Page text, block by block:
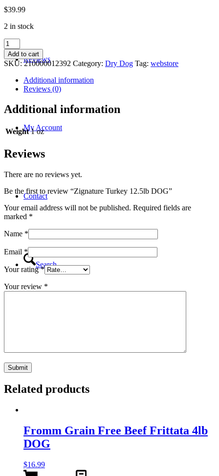
Reviews
My Account
Contact
Search
$39.99
2 in stock
Zignature
Turkey
12.5lb
DOG
quantity
Add to cart
SKU:210000012392 Category: Dry Dog Tag: webstore
Additional information
Reviews (0)
Additional information
Weight 1 oz
Reviews
There are no reviews yet.
Be the first to review “Zignature Turkey 12.5lb DOG”
Your email address will not be published. Required fields are
marked *
Name *
Email *
Your rating*
Your review *
Related products
Fromm Grain Free Beef Frittata 4lb
DOG
$16.99